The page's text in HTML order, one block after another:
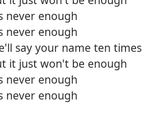
never enough
never enough
say your name ten times
it just won't be enough
never enough
never enough